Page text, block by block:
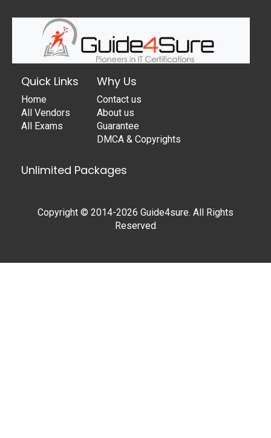
Quick Links
Home
All Vendors
All Exams
Why Us
Contact us
About us
Guarantee
DMCA & Copyrights
Unlimited Packages
Copyright © 2014-2026 Guide4sure. All Rights
Reserved